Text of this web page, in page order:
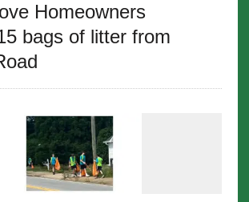
Homeowners
bags of litter from